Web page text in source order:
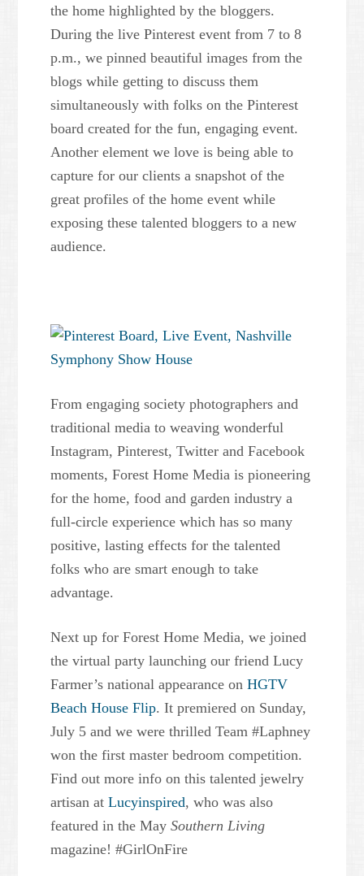
the home highlighted by the bloggers.
During the live Pinterest event from 7 to 8
p.m., we pinned beautiful images from the
blogs while getting to discuss them
simultaneously with folks on the Pinterest
board created for the fun, engaging event.
Another element we love is being able to
capture for our clients a snapshot of the
great profiles of the home event while
exposing these talented bloggers to a new
audience.
From engaging society photographers and
traditional media to weaving wonderful
Instagram, Pinterest, Twitter and Facebook
moments, Forest Home Media is pioneering
for the home, food and garden industry a
full-circle experience which has so many
positive, lasting effects for the talented
folks who are smart enough to take
advantage.
Next up for Forest Home Media, we joined
the virtual party launching our friend Lucy
Farmer’s national appearance onHGTV
Beach House Flip. It premiered on Sunday,
July 5 and we were thrilled Team #Laphney
won the first master bedroom competition.
Find out more info on this talented jewelry
artisan atLucyinspired, who was also
featured in the MaySouthern Living
magazine! #GirlOnFire